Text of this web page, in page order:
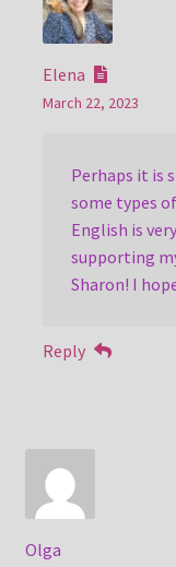
Elena
March 22, 2023
Perhaps it is
some types
English is
supporting
Sharon! I
Reply
Olga